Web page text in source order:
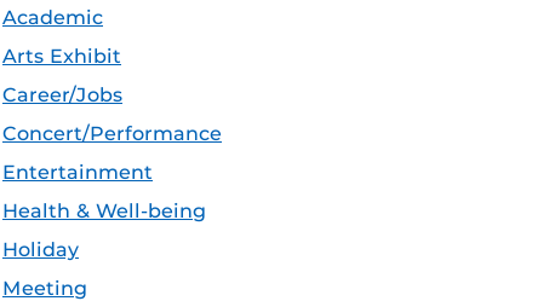
Academic
Arts Exhibit
Career/Jobs
Concert/Performance
Entertainment
Health & Well-being
Holiday
Meeting